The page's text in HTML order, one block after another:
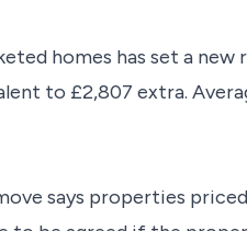
homes has set a new
to £2,807 extra.
says properties